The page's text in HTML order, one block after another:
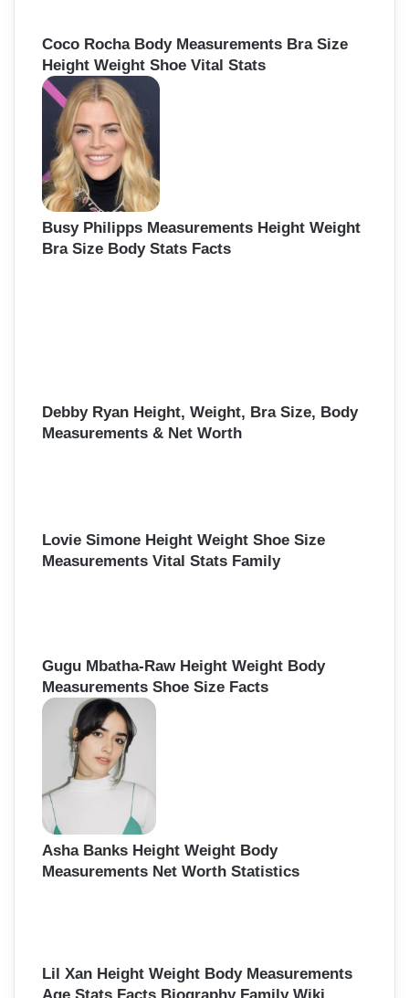
:Coco Rocha Body Measurements Bra Size
Height Weight Shoe Vital Stats
Busy Philipps Measurements Height Weight
Bra Size Body Stats Facts
Debby Ryan Height, Weight, Bra Size, Body
Measurements & Net Worth
Lovie Simone Height Weight Shoe Size
Measurements Vital Stats Family
Gugu Mbatha-Raw Height Weight Body
Measurements Shoe Size Facts
Asha Banks Height Weight Body
Measurements Net Worth Statistics
Lil Xan Height Weight Body Measurements
Age Stats Facts Biography Family Wiki